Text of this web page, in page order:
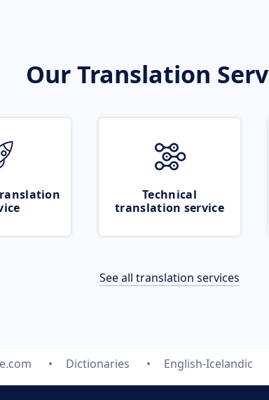
Our Translation
Technical
translation service
See all translation services
Dictionaries English-Icelandic